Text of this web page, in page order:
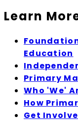
Learn
Education
Primary
Who 'We'
How
Get